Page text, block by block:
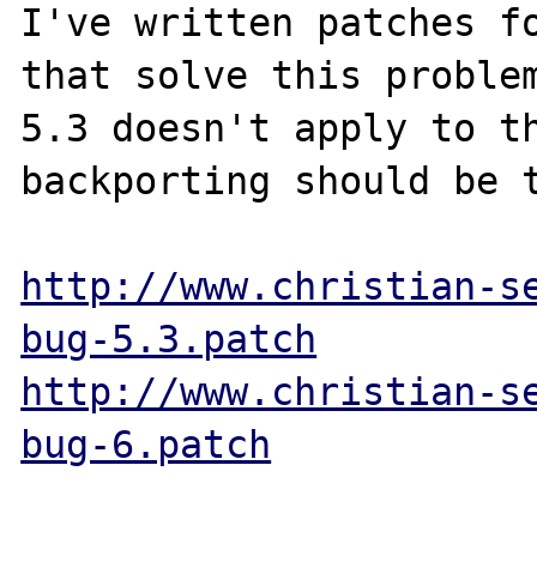
I've written patches
that solve this
5.3 doesn't apply to
backporting should
http://www.christian-
bug-5.3.patch
http://www.christian-
bug-6.patch